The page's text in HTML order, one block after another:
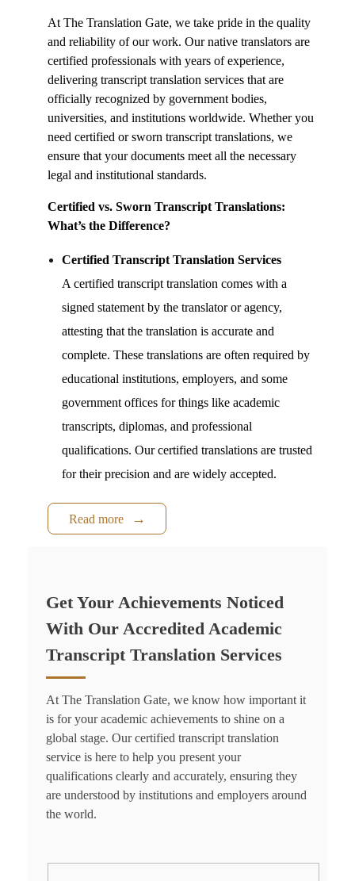
At The Translation Gate, we take pride in the quality
and reliability of our work. Our native translators are
certified professionals with years of experience,
delivering transcript translation services that are
officially recognized by government bodies,
universities, and institutions worldwide. Whether you
need certified or sworn transcript translations, we
ensure that your documents meet all the necessary
legal and institutional standards.
Certified vs. Sworn Transcript Translations:
What’s the Difference?
Certified Transcript Translation Services
A certified transcript translation comes with a
signed statement by the translator or agency,
attesting that the translation is accurate and
complete. These translations are often required by
educational institutions, employers, and some
government offices for things like academic
transcripts, diplomas, and professional
qualifications. Our certified translations are trusted
for their precision and are widely accepted.
Read more
Get Your Achievements Noticed
With Our Accredited Academic
Transcript Translation Services
At The Translation Gate, we know how important it
is for your academic achievements to shine on a
global stage. Our certified transcript translation
service is here to help you present your
qualifications clearly and accurately, ensuring they
are understood by institutions and employers around
the world.